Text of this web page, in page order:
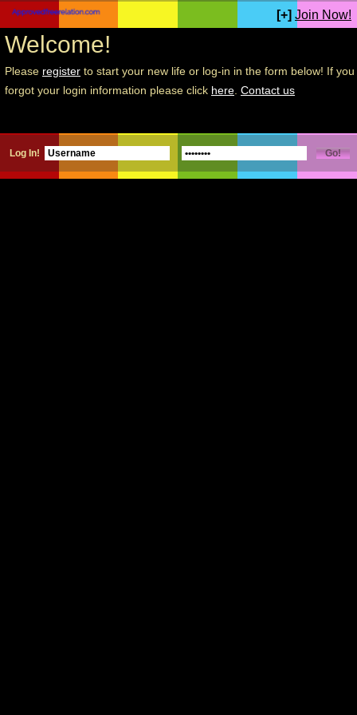
[+] Join Now!
Welcome!
Please register to start your new life or log-in in the form below! If you
forgot your login information please click here Contact us
Log In!